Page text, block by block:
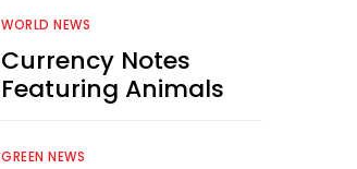
WORLD NEWS
Currency Notes
Featuring Animals
GREEN NEWS